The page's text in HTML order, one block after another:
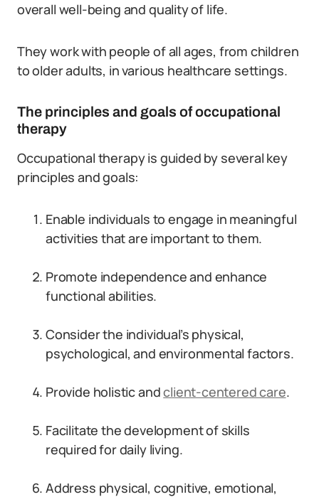
overall well-being and quality of life.
They work with people of all ages, from children
to older adults, in various healthcare settings.
The principles and goals of occupational
therapy
Occupational therapy is guided by several key
principles and goals:
Enable individuals to engage in meaningful
activities that are important to them.
Promote independence and enhance
functional abilities.
Consider the individual’s physical,
psychological, and environmental factors.
Provide holistic andclient-centered care.
Facilitate the development of skills
required for daily living.
Address physical, cognitive, emotional,